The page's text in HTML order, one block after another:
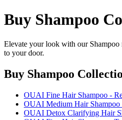
Buy Shampoo
Elevate your look with our Shampoo
to your door.
Buy Shampoo
OUAI Fine Hair Shampoo -
OUAI Medium Hair Shampoo
OUAI Detox Clarifying Hair